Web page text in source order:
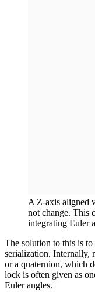
A Z-axis aligned
not change. This
integrating Euler
The solution to this is
serialization. Internally,
or a quaternion, which
lock is often given as
Euler angles.